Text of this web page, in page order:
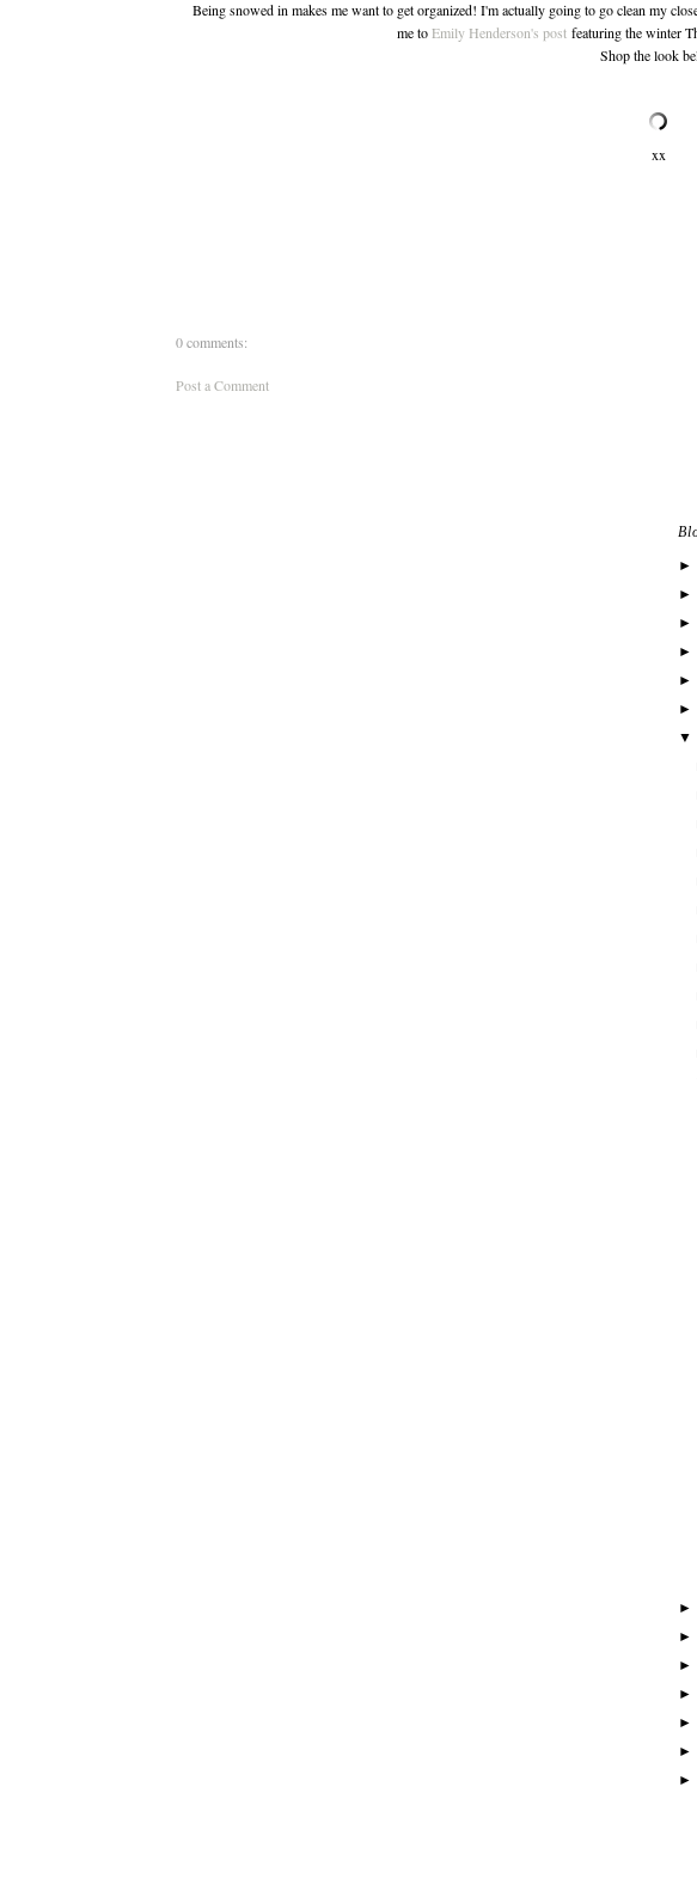
Being snowed in makes me want to get organized! I'm actually going to go clean my
me toEmily Henderson's postfeaturing the winter
Shop the look
xx
0 comments:
Post a Comment
►
►
►
►
►
►
▼
►
►
►
►
►
►
►